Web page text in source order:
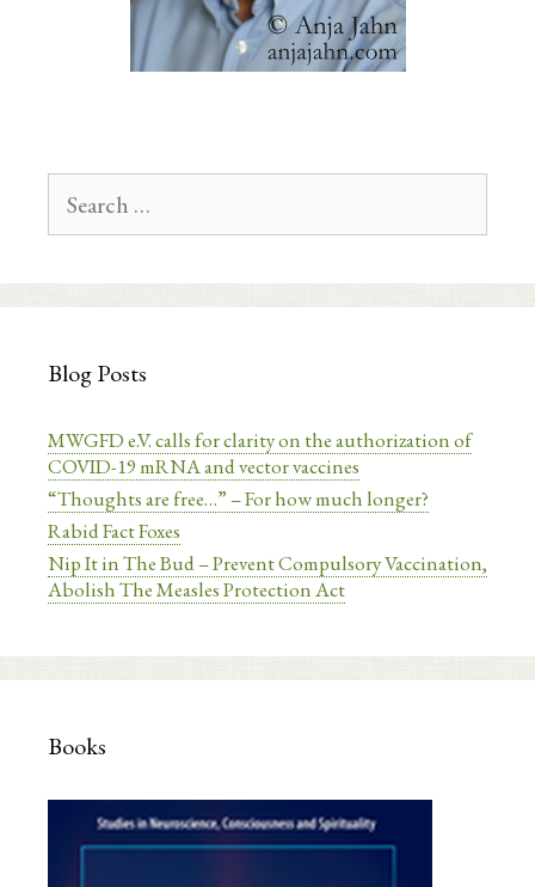
for:
Blog Posts
MWGFD e.V. calls for clarity on the authorization of
COVID-19 mRNA and vector vaccines
“Thoughts are free…” – For how much longer?
Rabid Fact Foxes
Nip It in The Bud – Prevent Compulsory Vaccination,
Abolish The Measles Protection Act
Books